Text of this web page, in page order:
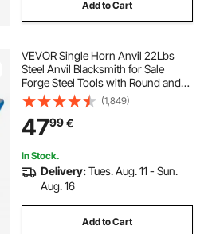
Add to Cart
VEVOR Single Horn Anvil 22Lbs
Steel Anvil Blacksmith for Sale
Forge Steel Tools with Round and
Square Hole and Equipment Anvil
Rugged Blacksmith Jewelers
Durable and Robust Metalsmith
Tool
(1,849)
4799€
In Stock.
Delivery:Tues. Aug. 11 - Sun.
Aug. 16
Add to Cart